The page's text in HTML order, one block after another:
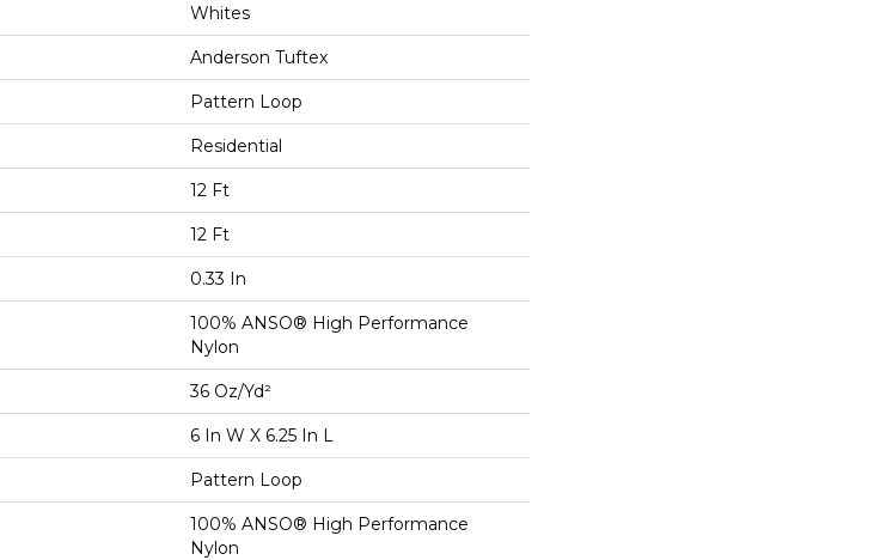
Whites
Anderson Tuftex
Pattern Loop
Residential
12 Ft
12 Ft
0.33 In
100% ANSO® High Performance
Nylon
36 Oz/yd²
6 In W X 6.25 In L
Pattern Loop
100% ANSO® High Performance
Nylon